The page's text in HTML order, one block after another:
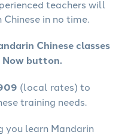
teachers will
in no time.
Chinese classes
Now button.
(local rates) to
training needs.
you learn Mandarin